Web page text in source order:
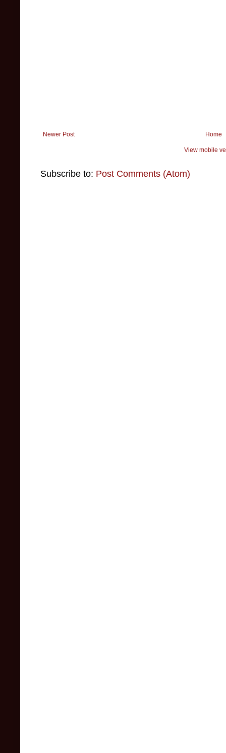
Newer Post Home
View mobile
Subscribe to: Post Comments (Atom)